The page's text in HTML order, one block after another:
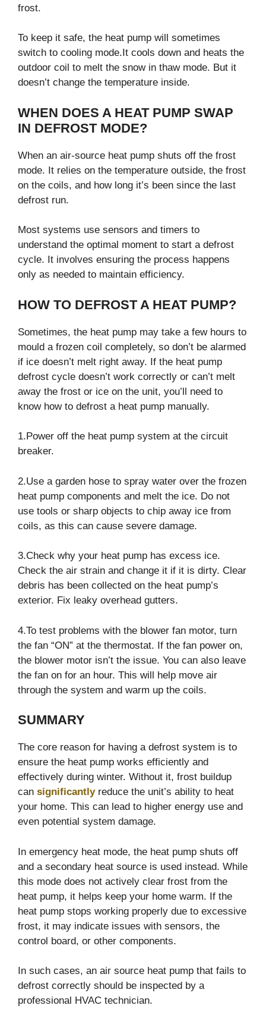
frost.
To keep it safe, the heat pump will sometimes
switch to cooling mode.It cools down and heats the
outdoor coil to melt the snow in thaw mode. But it
doesn’t change the temperature inside.
WHEN DOES A HEAT PUMP SWAP
IN DEFROST MODE?
When an air-source heat pump shuts off the frost
mode. It relies on the temperature outside, the frost
on the coils, and how long it’s been since the last
defrost run.
Most systems use sensors and timers to
understand the optimal moment to start a defrost
cycle. It involves ensuring the process happens
only as needed to maintain efficiency.
HOW TO DEFROST A HEAT PUMP?
Sometimes, the heat pump may take a few hours to
mould a frozen coil completely, so don’t be alarmed
if ice doesn’t melt right away. If the heat pump
defrost cycle doesn’t work correctly or can’t melt
away the frost or ice on the unit, you’ll need to
know how to defrost a heat pump manually.
1.Power off the heat pump system at the circuit
breaker.
2.Use a garden hose to spray water over the frozen
heat pump components and melt the ice. Do not
use tools or sharp objects to chip away ice from
coils, as this can cause severe damage.
3.Check why your heat pump has excess ice.
Check the air strain and change it if it is dirty. Clear
debris has been collected on the heat pump’s
exterior. Fix leaky overhead gutters.
4.To test problems with the blower fan motor, turn
the fan “ON” at the thermostat. If the fan power on,
the blower motor isn’t the issue. You can also leave
the fan on for an hour. This will help move air
through the system and warm up the coils.
SUMMARY
The core reason for having a defrost system is to
ensure the heat pump works efficiently and
effectively during winter. Without it, frost buildup
can significantlyreduce the unit’s ability to heat
your home. This can lead to higher energy use and
even potential system damage.
In emergency heat mode, the heat pump shuts off
and a secondary heat source is used instead. While
this mode does not actively clear frost from the
heat pump, it helps keep your home warm. If the
heat pump stops working properly due to excessive
frost, it may indicate issues with sensors, the
control board, or other components.
In such cases, an air source heat pump that fails to
defrost correctly should be inspected by a
professional HVAC technician.